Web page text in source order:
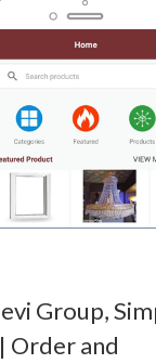
Group,
Order and